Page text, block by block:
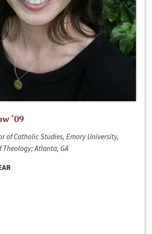
‘09
of Catholic Studies, Emory University,
Theology; Atlanta, GA